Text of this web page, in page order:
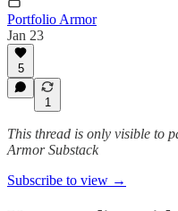
Portfolio Armor
Jan 23
5
1
This thread is only visible to
Armor Substack
Subscribe to view →